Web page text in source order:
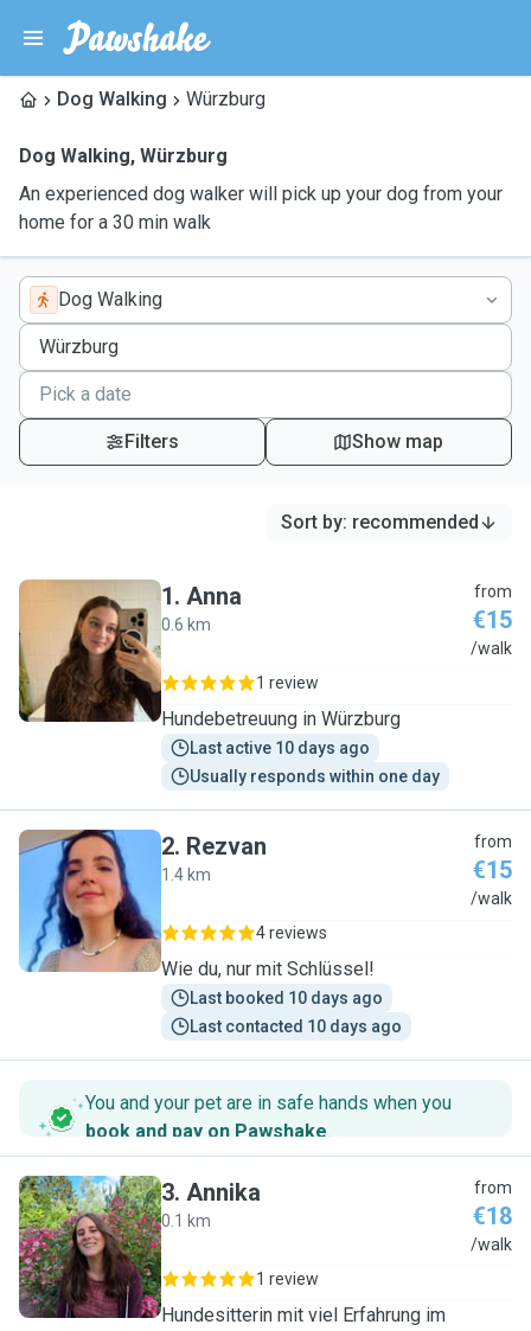
Dog Walking Würzburg
Dog Walking, Würzburg
An experienced dog walker will pick up your dog from your
home for a 30 min walk
Dog Walking
Filters Show map
Sort by: recommended
A
1. Anna
0.6 km
from
€15
/walk
1 review
Hundebetreuung in Würzburg
Last active 10 days ago
Usually responds within one day
R
2. Rezvan
1.4 km
from
€15
/walk
4 reviews
Wie du, nur mit Schlüssel!
Last booked 10 days ago
Last contacted 10 days ago
You and your pet are in safe hands when you
book and pay on Pawshake.
A
3. Annika
0.1 km
from
€18
/walk
1 review
Hundesitterin mit viel Erfahrung im